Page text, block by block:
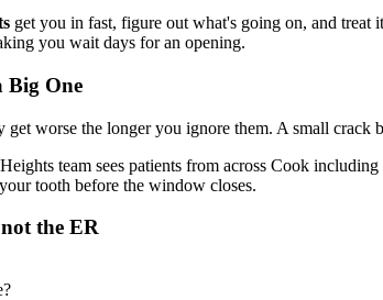
get you in fast, figure out what's going on, and treat
you wait days for an opening.
Big One
get worse the longer you ignore them. A small
team sees patients from across Cook
tooth before the window closes.
the ER